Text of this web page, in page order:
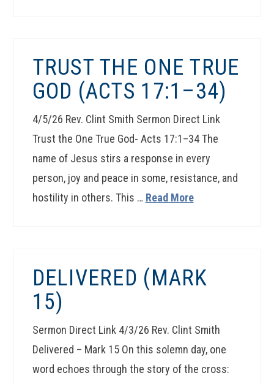
TRUST THE ONE TRUE
GOD (ACTS 17:1–34)
4/5/26 Rev. Clint Smith Sermon Direct Link
Trust the One True God- Acts 17:1–34 The
name of Jesus stirs a response in every
person, joy and peace in some, resistance, and
hostility in others. This … Read More
DELIVERED (MARK
15)
Sermon Direct Link 4/3/26 Rev. Clint Smith
Delivered – Mark 15 On this solemn day, one
word echoes through the story of the cross: